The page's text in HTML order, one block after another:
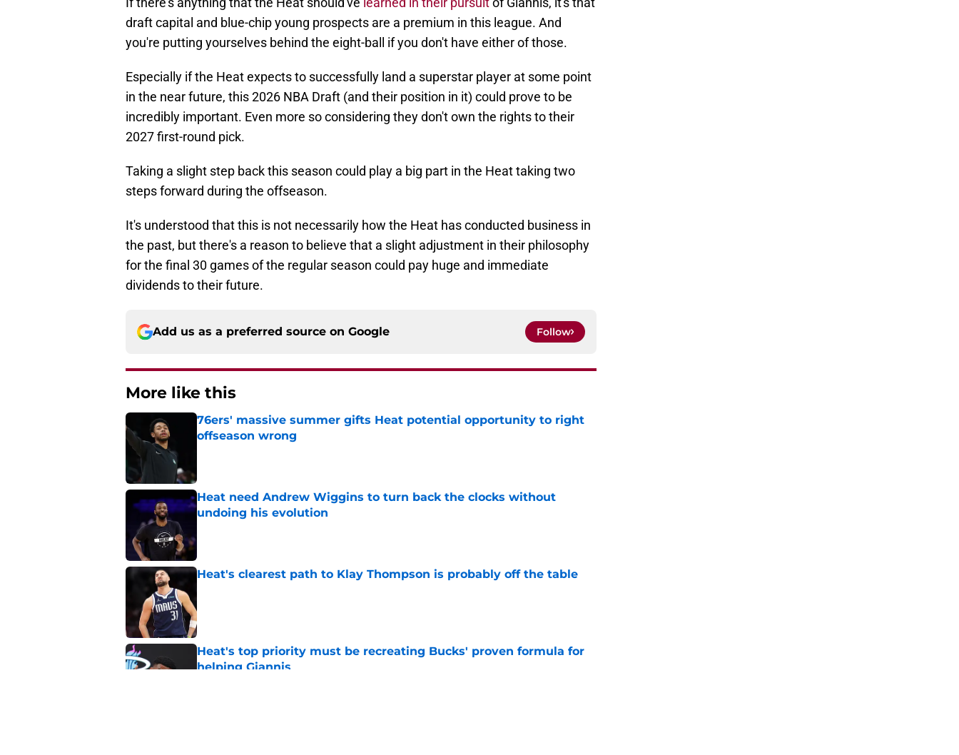
draft capital and blue-chip young prospects are a premium in this league. And
you're putting yourselves behind the eight-ball if you don't have either of those.
Especially if the Heat expects to successfully land a superstar player at some point
in the near future, this 2026 NBA Draft (and their position in it) could prove to be
incredibly important. Even more so considering they don't own the rights to their
2027 first-round pick.
Taking a slight step back this season could play a big part in the Heat taking two
steps forward during the offseason.
It's understood that this is not necessarily how the Heat has conducted business in
the past, but there's a reason to believe that a slight adjustment in their philosophy
for the final 30 games of the regular season could pay huge and immediate
dividends to their future.
Add us as a preferred source on Google Follow
More like this
76ers' massive summer gifts Heat potential opportunity to right
offseason wrong
Heat need Andrew Wiggins to turn back the clocks without
undoing his evolution
Heat's clearest path to Klay Thompson is probably off the table
Heat's top priority must be recreating Bucks' proven formula for
helping Giannis